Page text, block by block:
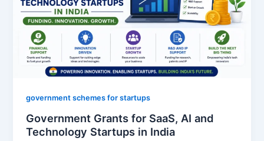
government schemes for startups
Government Grants for SaaS, AI and
Technology Startups in India